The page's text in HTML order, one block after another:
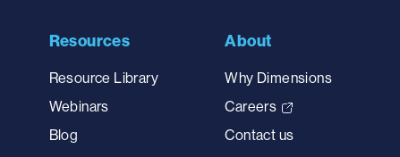
Resources
Resource Library
Webinars
Blog
About
Why Dimensions
Careers
Contact us